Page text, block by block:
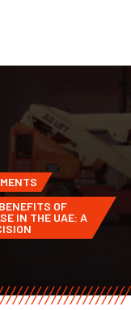
OF
IN THE UAE: A